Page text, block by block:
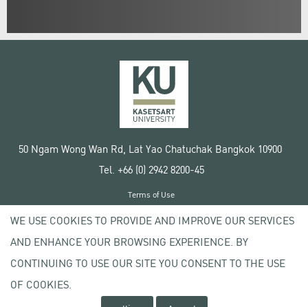
50 Ngam Wong Wan Rd, Lat Yao Chatuchak Bangkok 10900
Tel. +66 (0) 2942 8200-45
Copyright © 2020 Kasetsart University
Terms of Use
Privacy policy
WE USE COOKIES TO PROVIDE AND IMPROVE OUR SERVICES
AND ENHANCE YOUR BROWSING EXPERIENCE. BY
CONTINUING TO USE OUR SITE YOU CONSENT TO THE USE
OF COOKIES.